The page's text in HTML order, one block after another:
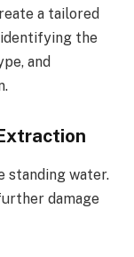
a tailored
the
and
standing water.
damage